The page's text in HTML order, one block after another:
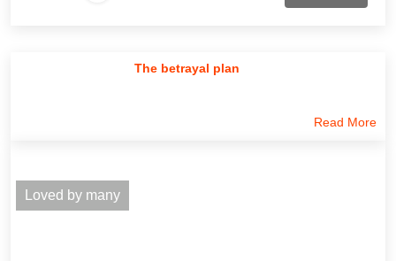
The betrayal plan
Read More
Loved by many